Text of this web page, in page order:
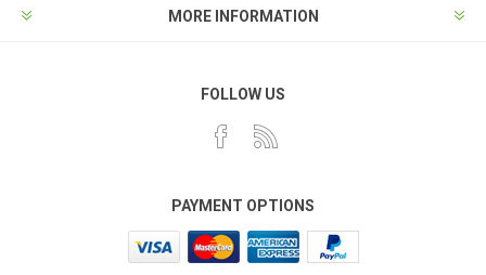
MORE INFORMATION
FOLLOW US
PAYMENT OPTIONS